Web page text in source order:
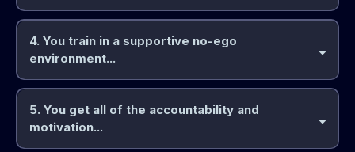
clear progression you can
feel
4. You train in a supportive no-ego
environment...
5. You get all of the accountability and
motivation...